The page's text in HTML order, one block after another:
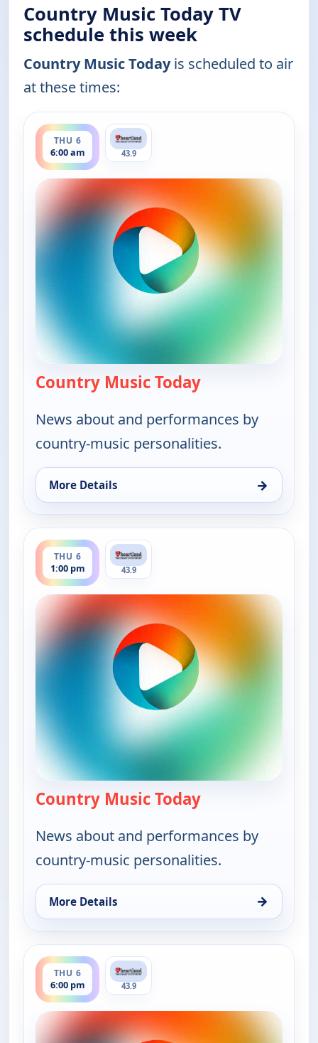
Country Music Today TV
schedule this week
Country Music Todayis scheduled to air
at these times:
THU 6
6:00 am
ends 8:00 am
43.9
Country Music Today— Country Music
News about and performances by
country-music personalities.
More Details →
for Country Music Today, Thu 6, 6:00 am
THU 6
1:00 pm
ends 2:00 pm
43.9
Country Music Today— Country Music
News about and performances by
country-music personalities.
More Details →
for Country Music Today, Thu 6, 1:00 pm
THU 6
6:00 pm
ends 7:00 pm
43.9